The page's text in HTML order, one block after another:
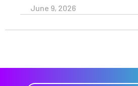
June 9, 2026